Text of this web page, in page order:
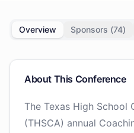
Overview Sponsors (74)
About This Conference
The Texas High School
(THSCA) annual